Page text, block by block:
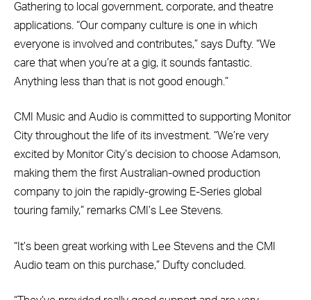
Gathering to local government, corporate, and theatre
applications. “Our company culture is one in which
everyone is involved and contributes,” says Dufty. “We
care that when you’re at a gig, it sounds fantastic.
Anything less than that is not good enough.”
CMI Music and Audio is committed to supporting Monitor
City throughout the life of its investment. “We’re very
excited by Monitor City’s decision to choose Adamson,
making them the first Australian-owned production
company to join the rapidly-growing E-Series global
touring family,” remarks CMI’s Lee Stevens.
“It’s been great working with Lee Stevens and the CMI
Audio team on this purchase,” Dufty concluded.